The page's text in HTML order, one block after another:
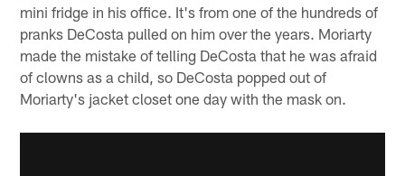
mini fridge in his office. It's from one of the hundreds of
pranks DeCosta pulled on him over the years. Moriarty
made the mistake of telling DeCosta that he was afraid
of clowns as a child, so DeCosta popped out of
Moriarty's jacket closet one day with the mask on.